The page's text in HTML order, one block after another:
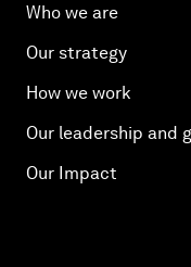
Who we are
Our strategy
How we work
Our leadership and
Our Impact